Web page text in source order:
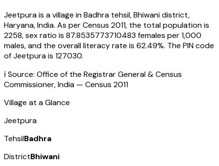
Jeetpurais a village inBadhra tehsil,Bhiwanidistrict,
Haryana,India. As per Census 2011, the total population is
2258, sex ratio is 87.8535773710483 females per 1,000
males, and the overall literacy rate is 62.49%. The PIN code
ofJeetpurais 127030.
ℹ️ Source: Office of the Registrar General & Census
Commissioner, India — Census 2011
Village at a Glance
Jeetpura
TehsilBadhra
DistrictBhiwani